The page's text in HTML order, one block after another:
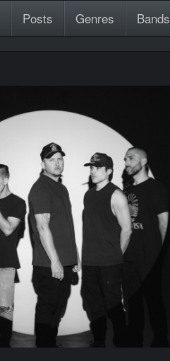
Posts Genres Bands